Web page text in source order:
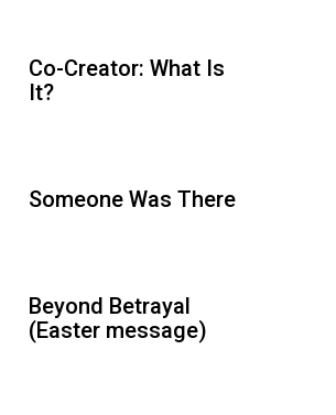
Co-Creator: What Is
It?
Someone Was There
Beyond Betrayal
(Easter message)